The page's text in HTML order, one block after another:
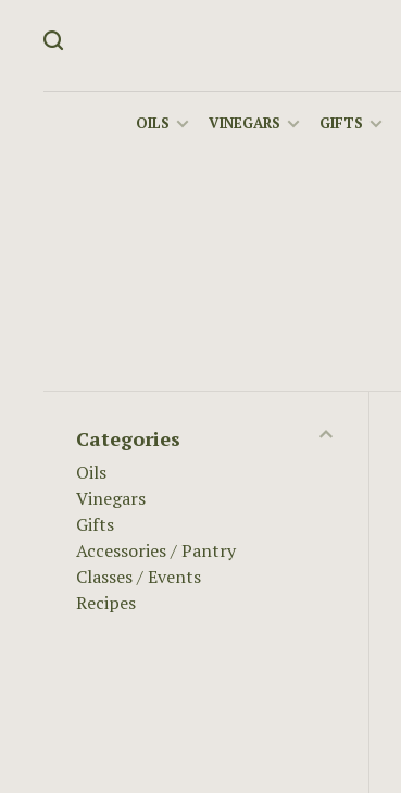
OILS VINEGARS GIFTS
Categories
Oils
Vinegars
Gifts
Accessories / Pantry
Classes / Events
Recipes